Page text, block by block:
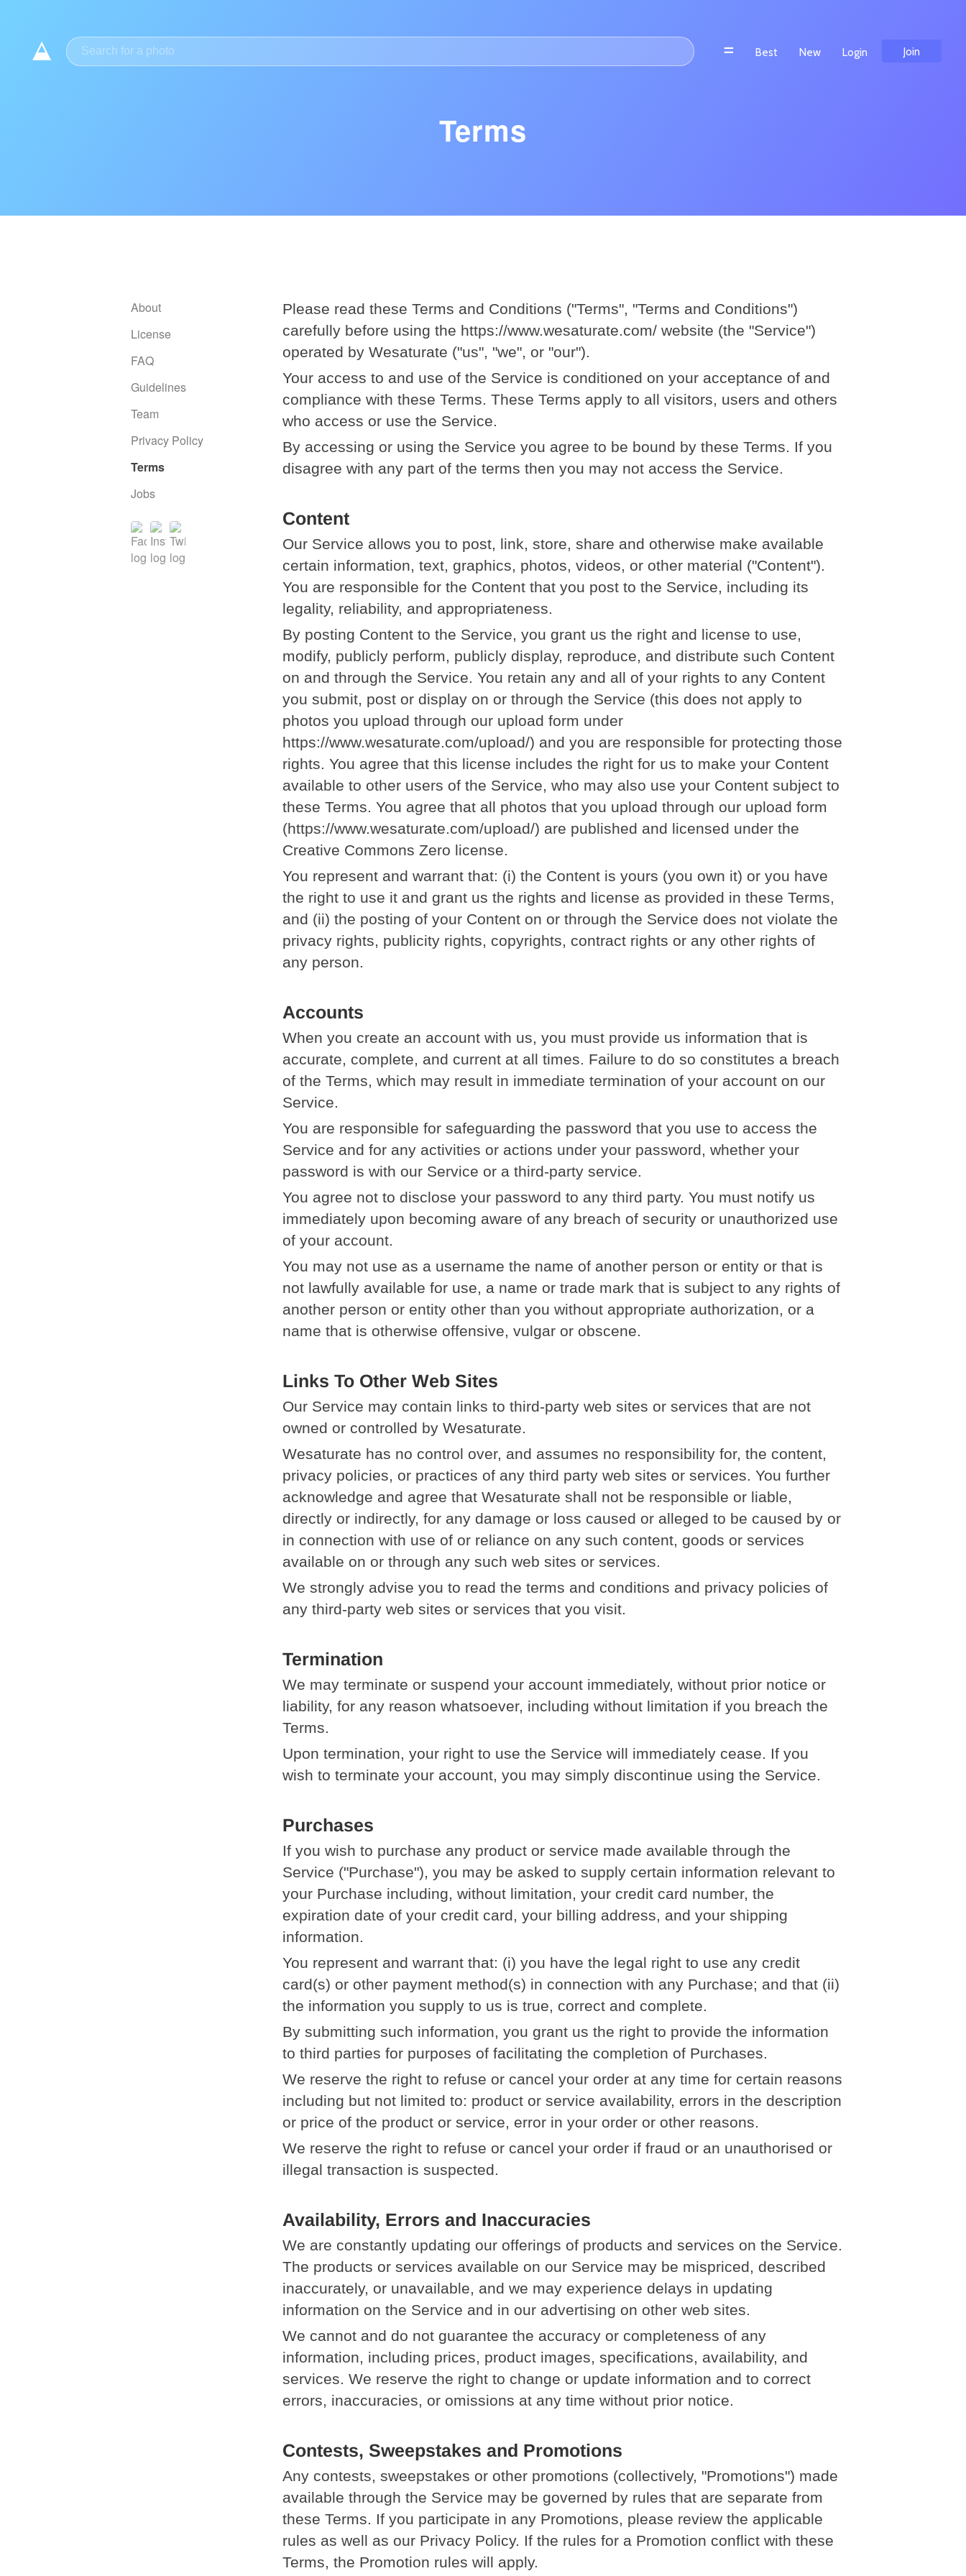
Best New Login Join
About
About
License
FAQ
Guidelines
Team
Privacy Policy
Terms
Jobs
Terms
Please read these Terms and Conditions ("Terms", "Terms and Conditions")
carefully before using the https://www.wesaturate.com/ website (the "Service")
operated by Wesaturate ("us", "we", or "our").
Your access to and use of the Service is conditioned on your acceptance of and
compliance with these Terms. These Terms apply to all visitors, users and others
who access or use the Service.
By accessing or using the Service you agree to be bound by these Terms. If you
disagree with any part of the terms then you may not access the Service.
Content
Our Service allows you to post, link, store, share and otherwise make available
certain information, text, graphics, photos, videos, or other material ("Content").
You are responsible for the Content that you post to the Service, including its
legality, reliability, and appropriateness.
By posting Content to the Service, you grant us the right and license to use,
modify, publicly perform, publicly display, reproduce, and distribute such Content
on and through the Service. You retain any and all of your rights to any Content
you submit, post or display on or through the Service (this does not apply to
photos you upload through our upload form under
https://www.wesaturate.com/upload/) and you are responsible for protecting those
rights. You agree that this license includes the right for us to make your Content
available to other users of the Service, who may also use your Content subject to
these Terms. You agree that all photos that you upload through our upload form
(https://www.wesaturate.com/upload/) are published and licensed under the
Creative Commons Zero license.
You represent and warrant that: (i) the Content is yours (you own it) or you have
the right to use it and grant us the rights and license as provided in these Terms,
and (ii) the posting of your Content on or through the Service does not violate the
privacy rights, publicity rights, copyrights, contract rights or any other rights of
any person.
Accounts
When you create an account with us, you must provide us information that is
accurate, complete, and current at all times. Failure to do so constitutes a breach
of the Terms, which may result in immediate termination of your account on our
Service.
You are responsible for safeguarding the password that you use to access the
Service and for any activities or actions under your password, whether your
password is with our Service or a third-party service.
You agree not to disclose your password to any third party. You must notify us
immediately upon becoming aware of any breach of security or unauthorized use
of your account.
You may not use as a username the name of another person or entity or that is
not lawfully available for use, a name or trade mark that is subject to any rights of
another person or entity other than you without appropriate authorization, or a
name that is otherwise offensive, vulgar or obscene.
Links To Other Web Sites
Our Service may contain links to third-party web sites or services that are not
owned or controlled by Wesaturate.
Wesaturate has no control over, and assumes no responsibility for, the content,
privacy policies, or practices of any third party web sites or services. You further
acknowledge and agree that Wesaturate shall not be responsible or liable,
directly or indirectly, for any damage or loss caused or alleged to be caused by or
in connection with use of or reliance on any such content, goods or services
available on or through any such web sites or services.
We strongly advise you to read the terms and conditions and privacy policies of
any third-party web sites or services that you visit.
Termination
We may terminate or suspend your account immediately, without prior notice or
liability, for any reason whatsoever, including without limitation if you breach the
Terms.
Upon termination, your right to use the Service will immediately cease. If you
wish to terminate your account, you may simply discontinue using the Service.
Purchases
If you wish to purchase any product or service made available through the
Service ("Purchase"), you may be asked to supply certain information relevant to
your Purchase including, without limitation, your credit card number, the
expiration date of your credit card, your billing address, and your shipping
information.
You represent and warrant that: (i) you have the legal right to use any credit
card(s) or other payment method(s) in connection with any Purchase; and that (ii)
the information you supply to us is true, correct and complete.
By submitting such information, you grant us the right to provide the information
to third parties for purposes of facilitating the completion of Purchases.
We reserve the right to refuse or cancel your order at any time for certain reasons
including but not limited to: product or service availability, errors in the description
or price of the product or service, error in your order or other reasons.
We reserve the right to refuse or cancel your order if fraud or an unauthorised or
illegal transaction is suspected.
Availability, Errors and Inaccuracies
We are constantly updating our offerings of products and services on the Service.
The products or services available on our Service may be mispriced, described
inaccurately, or unavailable, and we may experience delays in updating
information on the Service and in our advertising on other web sites.
We cannot and do not guarantee the accuracy or completeness of any
information, including prices, product images, specifications, availability, and
services. We reserve the right to change or update information and to correct
errors, inaccuracies, or omissions at any time without prior notice.
Contests, Sweepstakes and Promotions
Any contests, sweepstakes or other promotions (collectively, "Promotions") made
available through the Service may be governed by rules that are separate from
these Terms. If you participate in any Promotions, please review the applicable
rules as well as our Privacy Policy. If the rules for a Promotion conflict with these
Terms, the Promotion rules will apply.